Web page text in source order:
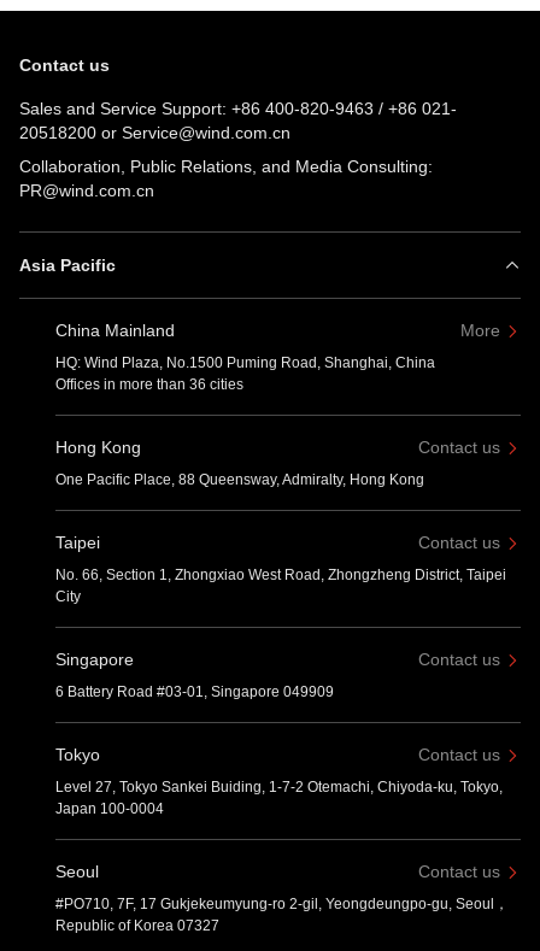
Contact us
Sales and Service Support: +86 400-820-9463 / +86 021-
20518200 or Service@wind.com.cn
Collaboration, Public Relations, and Media Consulting:
PR@wind.com.cn
Asia Pacific
China Mainland More
HQ: Wind Plaza, No.1500 Puming Road, Shanghai, China
Offices in more than 36 cities
Hong Kong Contact us
One Pacific Place, 88 Queensway, Admiralty, Hong Kong
Taipei Contact us
No. 66, Section 1, Zhongxiao West Road, Zhongzheng District, Taipei
City
Singapore Contact us
6 Battery Road #03-01, Singapore 049909
Tokyo Contact us
Level 27, Tokyo Sankei Buiding, 1-7-2 Otemachi, Chiyoda-ku, Tokyo,
Japan 100-0004
Seoul Contact us
#PO710, 7F, 17 Gukjekeumyung-ro 2-gil, Yeongdeungpo-gu, Seoul，
Republic of Korea 07327